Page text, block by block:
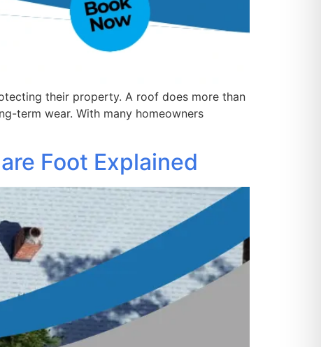
their property. A roof does more than
term wear. With many homeowners
Foot Explained